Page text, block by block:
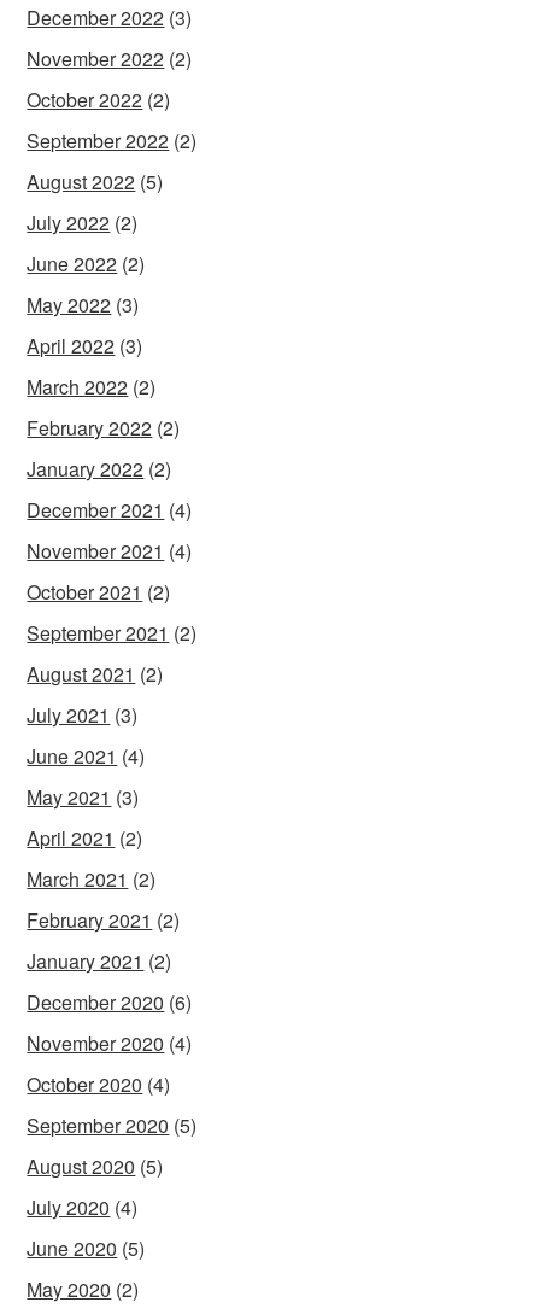
December 2022 (3)
November 2022 (2)
October 2022 (2)
September 2022 (2)
August 2022 (5)
July 2022 (2)
June 2022 (2)
May 2022 (3)
April 2022 (3)
March 2022 (2)
February 2022 (2)
January 2022 (2)
December 2021 (4)
November 2021 (4)
October 2021 (2)
September 2021 (2)
August 2021 (2)
July 2021 (3)
June 2021 (4)
May 2021 (3)
April 2021 (2)
March 2021 (2)
February 2021 (2)
January 2021 (2)
December 2020 (6)
November 2020 (4)
October 2020 (4)
September 2020 (5)
August 2020 (5)
July 2020 (4)
June 2020 (5)
May 2020 (2)